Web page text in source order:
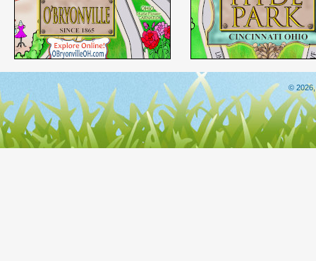
© 2026,